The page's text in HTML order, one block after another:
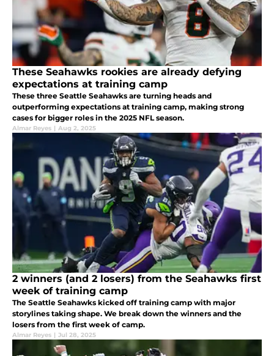
These Seahawks rookies are already defying
expectations at training camp
These three Seattle Seahawks are turning heads and
outperforming expectations at training camp, making strong
cases for bigger roles in the 2025 NFL season.
Almar Reyes | Aug 2, 2025
2 winners (and 2 losers) from the Seahawks first
week of training camp
The Seattle Seahawks kicked off training camp with major
storylines taking shape. We break down the winners and the
losers from the first week of camp.
Almar Reyes | Jul 28, 2025